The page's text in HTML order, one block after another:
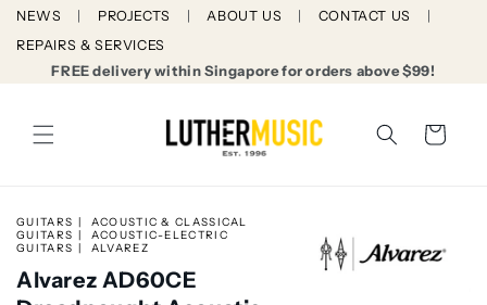
Skip to
NEWS PROJECTS ABOUT US
CONTACT US
REPAIRS & SERVICES
FREE delivery within Singapore for orders above $99!
Cart
GUITARS
ACOUSTIC & CLASSICAL
GUITARS
ACOUSTIC-ELECTRIC
GUITARS
ALVAREZ
Alvarez AD60CE